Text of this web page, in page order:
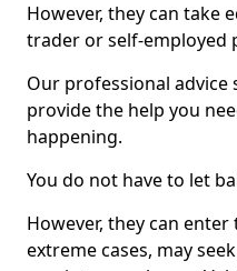
However, they can take
trader or self-employed
Our professional advice
provide the help you
happening.
You do not have to let
However, they can
extreme cases, may